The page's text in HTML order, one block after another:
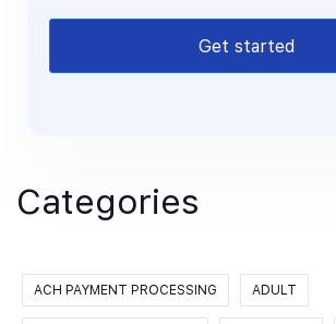
Get started
Categories
ACH PAYMENT PROCESSING ADULT